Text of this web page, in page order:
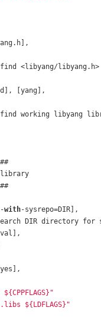
<libyang/
[yang],
working libyang
library
with-sysrepo=DIR],
DIR directory for
${LDFLAGS}"